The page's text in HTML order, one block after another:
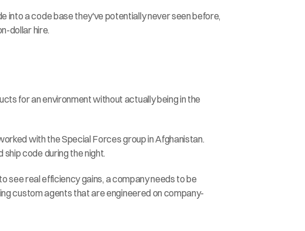
into a code base they've potentially never seen before,
dollar hire.
for an environment without actually being in the
with the Special Forces group in Afghanistan.
code during the night.
see real efficiency gains, a company needs to be
custom agents that are engineered on company-